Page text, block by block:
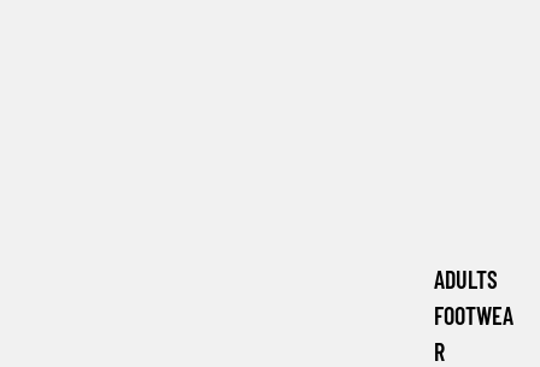
ADULTS
FOOTWEA
R